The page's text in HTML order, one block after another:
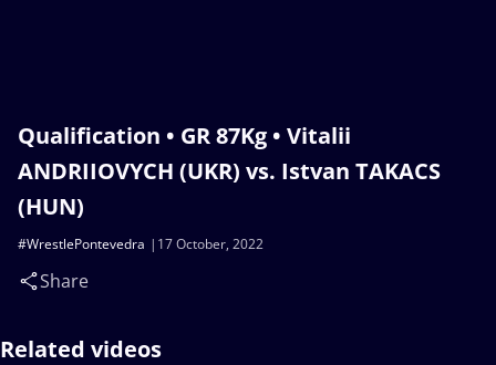
Qualification • GR 87Kg • Vitalii
ANDRIIOVYCH (UKR) vs. Istvan TAKACS
(HUN)
17 October, 2022
#WrestlePontevedra
Share
Related videos